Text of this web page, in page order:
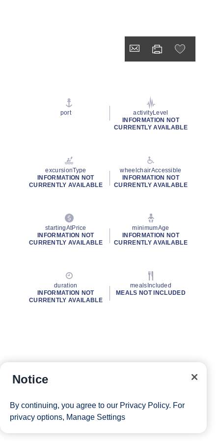
port
activityLevel
INFORMATION NOT
CURRENTLY AVAILABLE
excursionType
INFORMATION NOT
CURRENTLY AVAILABLE
wheelchairAccessible
INFORMATION NOT
CURRENTLY AVAILABLE
startingAtPrice
INFORMATION NOT
CURRENTLY AVAILABLE
minimumAge
INFORMATION NOT
CURRENTLY AVAILABLE
duration
INFORMATION NOT
CURRENTLY AVAILABLE
mealsIncluded
MEALS NOT INCLUDED
Notice
By continuing, you agree to our Privacy Policy. For
privacy options, Manage Settings